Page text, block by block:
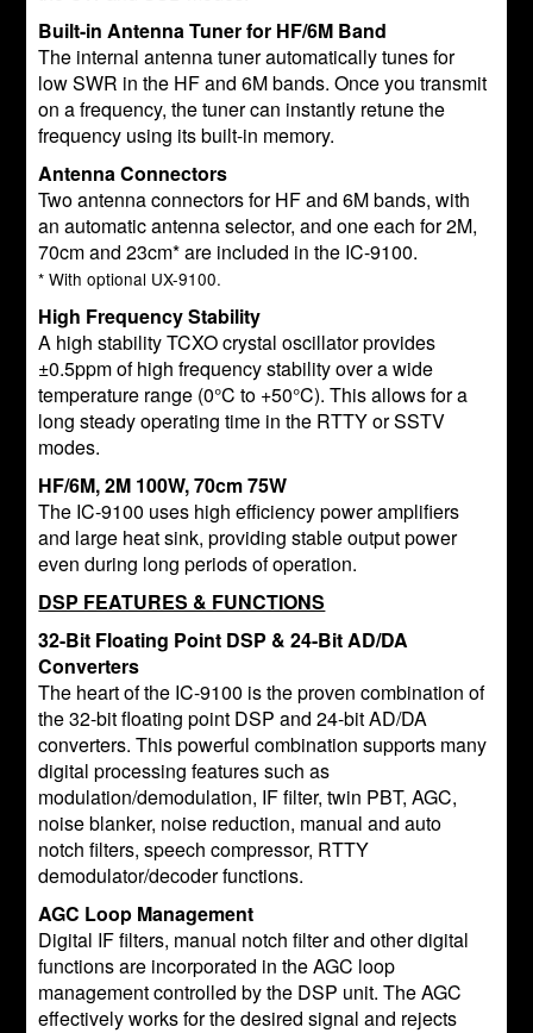
Built-in Antenna Tuner for HF/6M Band
The internal antenna tuner automatically tunes for
low SWR in the HF and 6M bands. Once you transmit
on a frequency, the tuner can instantly retune the
frequency using its built-in memory.
Antenna Connectors
Two antenna connectors for HF and 6M bands, with
an automatic antenna selector, and one each for 2M,
70cm and 23cm* are included in the IC-9100.
* With optional UX-9100.
High Frequency Stability
A high stability TCXO crystal oscillator provides
±0.5ppm of high frequency stability over a wide
temperature range (0°C to +50°C). This allows for a
long steady operating time in the RTTY or SSTV
modes.
HF/6M, 2M 100W, 70cm 75W
The IC-9100 uses high efficiency power amplifiers
and large heat sink, providing stable output power
even during long periods of operation.
DSP FEATURES & FUNCTIONS
32-Bit Floating Point DSP & 24-Bit AD/DA
Converters
The heart of the IC-9100 is the proven combination of
the 32-bit floating point DSP and 24-bit AD/DA
converters. This powerful combination supports many
digital processing features such as
modulation/demodulation, IF filter, twin PBT, AGC,
noise blanker, noise reduction, manual and auto
notch filters, speech compressor, RTTY
demodulator/decoder functions.
AGC Loop Management
Digital IF filters, manual notch filter and other digital
functions are incorporated in the AGC loop
management controlled by the DSP unit. The AGC
effectively works for the desired signal and rejects